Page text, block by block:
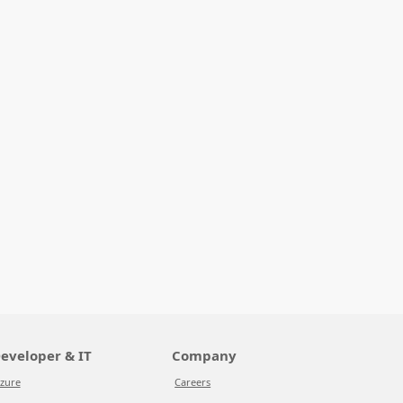
& IT Company
Careers